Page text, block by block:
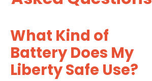
What Kind of
Battery Does My
Liberty Safe Use?